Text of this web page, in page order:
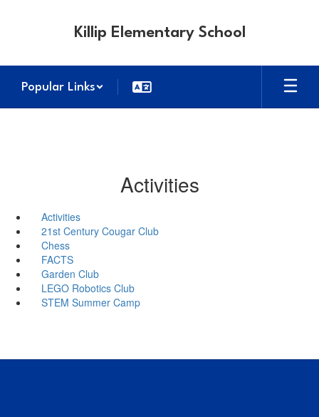
Killip Elementary School
Popular Links
Activities
Activities
21st Century Cougar Club
Chess
FACTS
Garden Club
LEGO Robotics Club
STEM Summer Camp